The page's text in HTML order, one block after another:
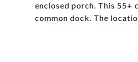
enclosed porch. This 55+
common dock. The